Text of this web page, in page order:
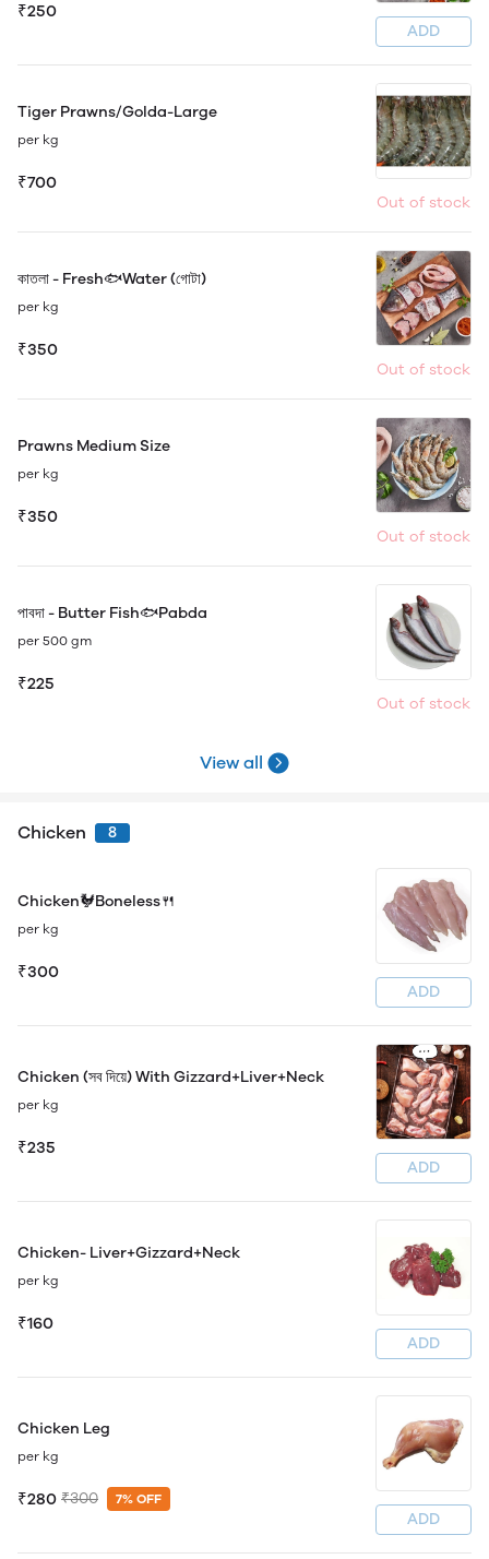
₹250
ADD
Tiger Prawns/Golda-Large
per kg
₹700
Out of stock
কাতলা - Fresh🐟Water (গোটা)
per kg
₹350
Out of stock
Prawns Medium Size
per kg
₹350
Out of stock
পাবদা - Butter Fish🐟Pabda
per 500 gm
₹225
Out of stock
View all
Chicken 8
Chicken🐓Boneless🍴
per kg
₹300
ADD
Chicken (সব দিয়ে) With Gizzard+Liver+Neck
per kg
₹235
ADD
Chicken- Liver+Gizzard+Neck
per kg
₹160
ADD
Chicken Leg
per kg
₹280 ₹300 7% OFF
ADD